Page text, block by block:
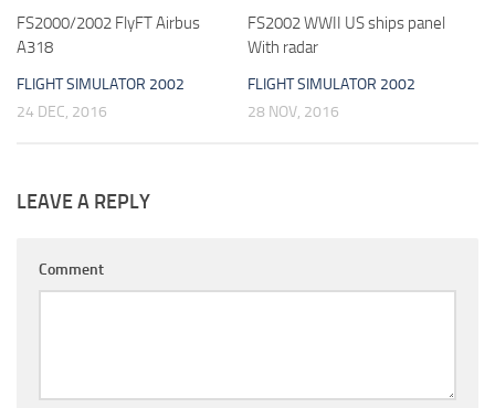
FS2000/2002 FlyFT Airbus
A318
FLIGHT SIMULATOR 2002
24 DEC, 2016
FS2002 WWII US ships panel
With radar
FLIGHT SIMULATOR 2002
28 NOV, 2016
LEAVE A REPLY
Comment